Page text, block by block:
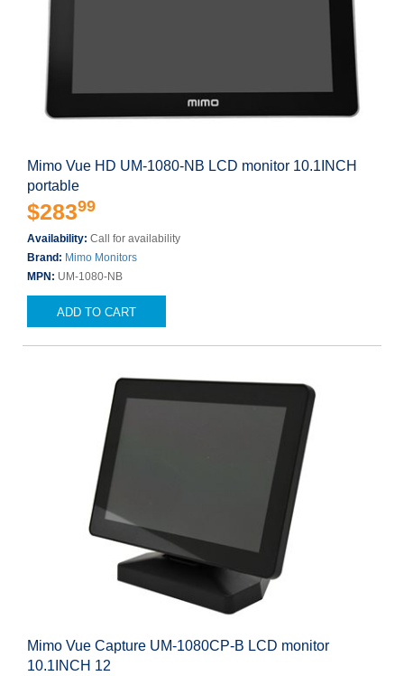
Mimo Vue HD UM-1080-NB LCD monitor 10.1INCH
portable
$28399
Availability: Call for availability
Brand: Mimo Monitors
MPN: UM-1080-NB
ADD TO CART
Mimo Vue Capture UM-1080CP-B LCD monitor
10.1INCH 12